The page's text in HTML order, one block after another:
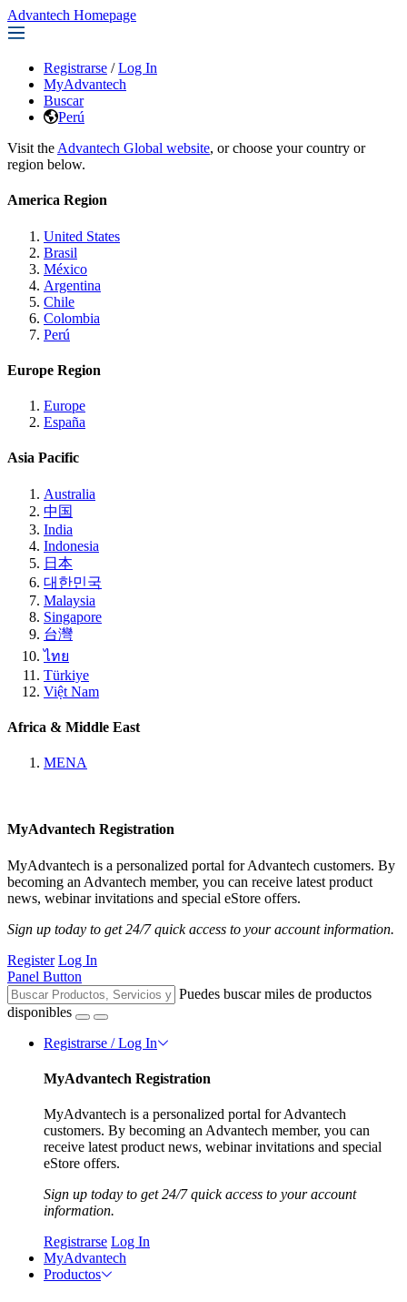
Advantech Homepage
Registrarse / Log In
MyAdvantech
Buscar
Perú
Visit the Advantech Global website, or choose your country or
region below.
America Region
United States
Brasil
México
Argentina
Chile
Colombia
Perú
Europe Region
Europe
España
Asia Pacific
Australia
中国
India
Indonesia
日本
대한민국
Malaysia
Singapore
台灣
ไทย
Türkiye
Việt Nam
Africa & Middle East
MENA
MyAdvantech Registration
MyAdvantech is a personalized portal for Advantech customers. By
becoming an Advantech member, you can receive latest product
news, webinar invitations and special eStore offers.
Sign up today to get 24/7 quick access to your account information.
Register Log In
Panel Button
Puedes buscar miles de productos
disponibles
Registrarse / Log In
MyAdvantech Registration
MyAdvantech is a personalized portal for Advantech
customers. By becoming an Advantech member, you can
receive latest product news, webinar invitations and special
eStore offers.
Sign up today to get 24/7 quick access to your account
information.
Registrarse Log In
MyAdvantech
Productos